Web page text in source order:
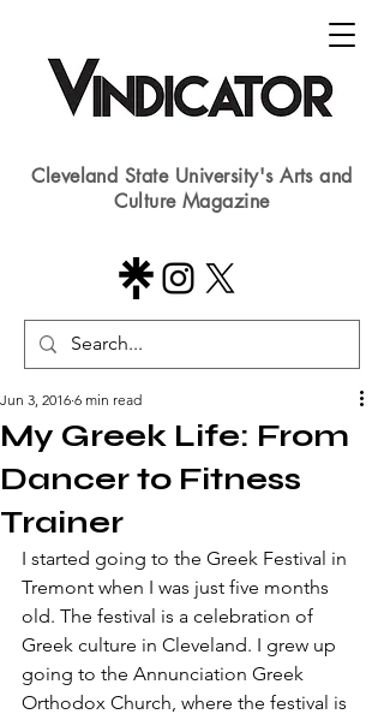
Cleveland State University's Arts and
Culture Magazine
​​My Greek Life: From
Dancer to Fitness
Trainer
Jun 3, 2016 6 min read
​I started going to the Greek Festival in
Tremont when I was just five months
old. The festival is a celebration of
Greek culture in Cleveland. I grew up
going to the Annunciation Greek
Orthodox Church, where the festival is